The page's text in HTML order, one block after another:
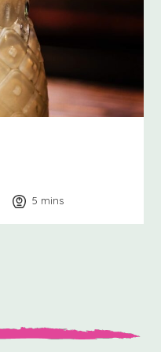
5 minutes
mins